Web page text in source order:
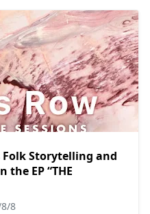
Folk Storytelling and
EP “THE
8